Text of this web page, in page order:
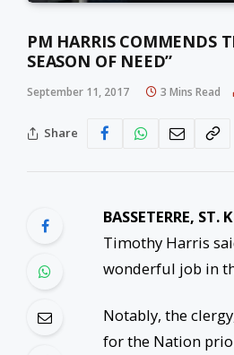
PM HARRIS COMMENDS
SEASON OF NEED”
September 11, 2017 3 Mins Read
Share
BASSETERRE, ST.
Timothy Harris
wonderful job in
Notably, the
for the Nation